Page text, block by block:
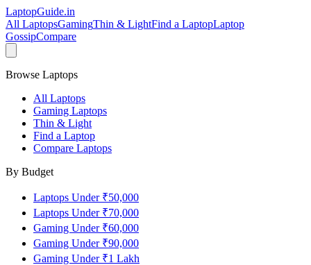
LaptopGuide.in
All LaptopsGamingThin & LightFind a LaptopLaptop
GossipCompare
Browse Laptops
All Laptops
Gaming Laptops
Thin & Light
Find a Laptop
Compare Laptops
By Budget
Laptops Under ₹50,000
Laptops Under ₹70,000
Gaming Under ₹60,000
Gaming Under ₹90,000
Gaming Under ₹1 Lakh